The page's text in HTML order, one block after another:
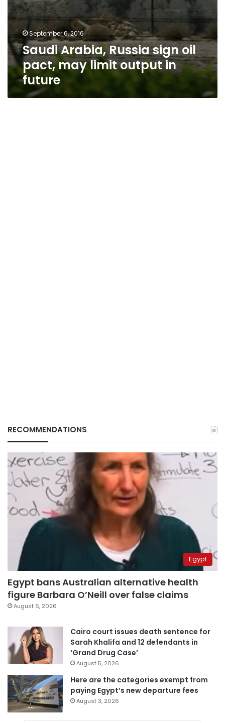
September 6, 2016
Saudi Arabia, Russia sign oil
pact, may limit output in
future
RECOMMENDATIONS
Egypt
Egypt bans Australian alternative health
figure Barbara O’Neill over false claims
August 6, 2026
Cairo court issues death sentence for
Sarah Khalifa and 12 defendants in
‘Grand Drug Case’
August 5, 2026
Here are the categories exempt from
paying Egypt’s new departure fees
August 3, 2026